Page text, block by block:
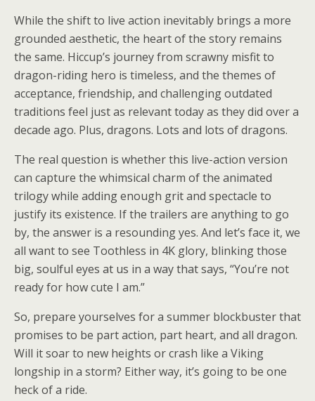
While the shift to live action inevitably brings a more
grounded aesthetic, the heart of the story remains
the same. Hiccup’s journey from scrawny misfit to
dragon-riding hero is timeless, and the themes of
acceptance, friendship, and challenging outdated
traditions feel just as relevant today as they did over a
decade ago. Plus, dragons. Lots and lots of dragons.
The real question is whether this live-action version
can capture the whimsical charm of the animated
trilogy while adding enough grit and spectacle to
justify its existence. If the trailers are anything to go
by, the answer is a resounding yes. And let’s face it, we
all want to see Toothless in 4K glory, blinking those
big, soulful eyes at us in a way that says, “You’re not
ready for how cute I am.”
So, prepare yourselves for a summer blockbuster that
promises to be part action, part heart, and all dragon.
Will it soar to new heights or crash like a Viking
longship in a storm? Either way, it’s going to be one
heck of a ride.